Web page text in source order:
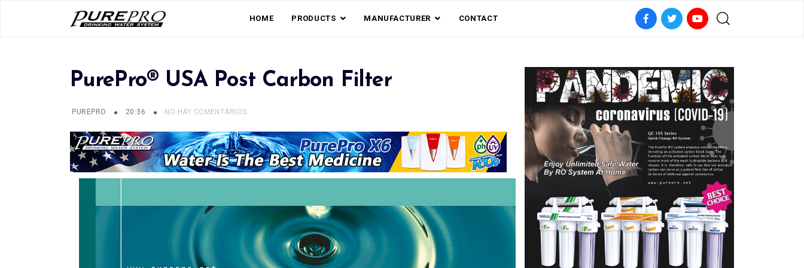
HOME PRODUCTS MANUFACTURER CONTACT
PurePro® USA Post Carbon Filter
PUREPRO 20:36 NO HAY COMENTARIOS